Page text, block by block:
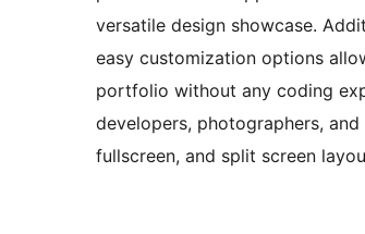
versatile design showcase.
easy customization options
portfolio without any coding
developers, photographers,
fullscreen, and split screen